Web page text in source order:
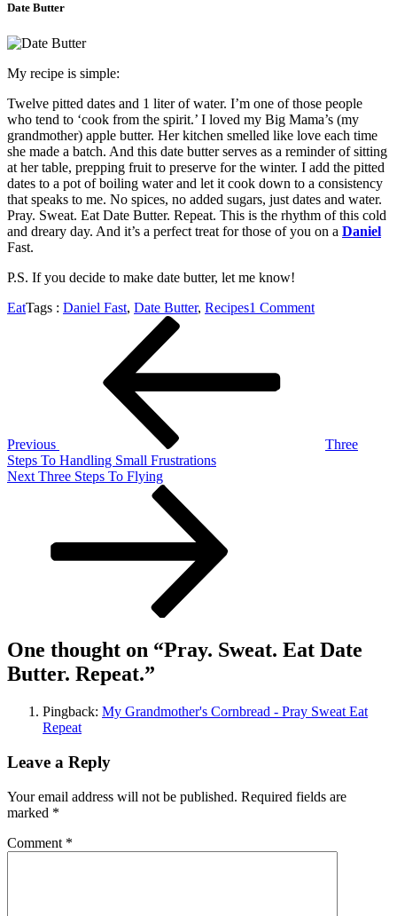
Date Butter
My recipe is simple:
Twelve pitted dates and 1 liter of water. I’m one of those people
who tend to ‘cook from the spirit.’ I loved my Big Mama’s (my
grandmother) apple butter. Her kitchen smelled like love each time
she made a batch. And this date butter serves as a reminder of sitting
at her table, prepping fruit to preserve for the winter. I add the pitted
dates to a pot of boiling water and let it cook down to a consistency
that speaks to me. No spices, no added sugars, just dates and water.
Pray. Sweat. Eat Date Butter. Repeat. This is the rhythm of this cold
and dreary day. And it’s a perfect treat for those of you on a Daniel
Fast.
P.S. If you decide to make date butter, let me know!
EatTags : Daniel Fast, Date Butter, Recipes1 Commenton
Previous
Three
Steps To Handling Small Frustrations
Next
Next Three Steps To Flying
One thought on “Pray. Sweat. Eat Date
Butter. Repeat.”
Pingback: My Grandmother's Cornbread - Pray Sweat Eat
Repeat
Leave a Reply
Your email address will not be published. Required fields are
marked *
Comment *